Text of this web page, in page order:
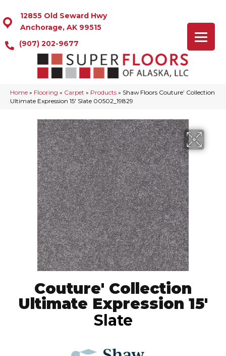
12855 Old Seward Hwy
Anchorage, AK 99515
(907) 202-9677
Home » Flooring » Carpet » Products » Shaw Floors Couture’ Collection
Ultimate Expression 15′ Slate 00502_19829
Couture' Collection
Ultimate Expression 15'
Slate